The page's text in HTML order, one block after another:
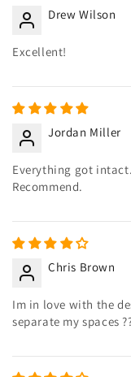
Drew Wilson
Excellent!
Jordan Miller
Everything got
Recommend.
Chris Brown
Im in love with the
separate my spaces